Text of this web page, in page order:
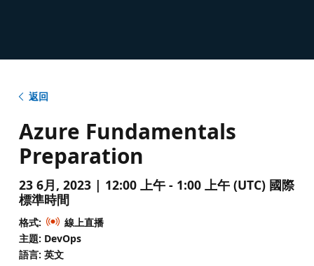
返回
Azure Fundamentals
Preparation
23 6月, 2023 | 12:00 上午 - 1:00 上午 (UTC) 國際
標準時間
格式:
線上直播
主題: DevOps
語言: 英文